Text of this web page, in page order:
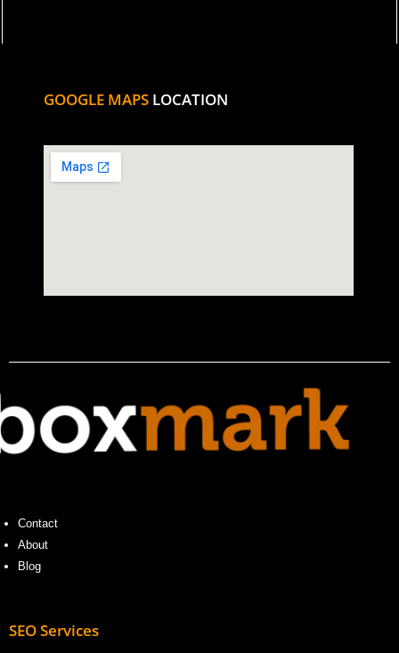
GOOGLE MAPS LOCATION
Contact
About
Blog
SEO Services